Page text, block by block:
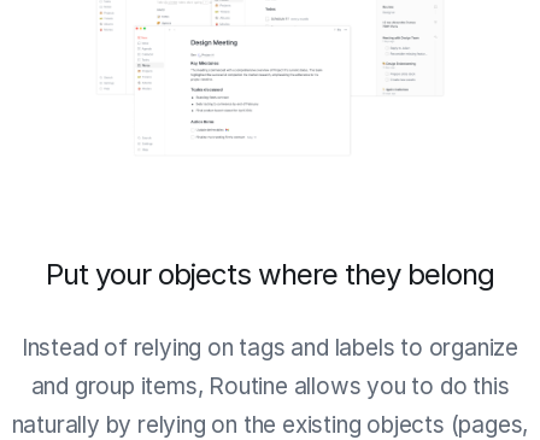
Put your objects where they belong
Instead of relying on tags and labels to organize
and group items, Routine allows you to do this
naturally by relying on the existing objects (pages,